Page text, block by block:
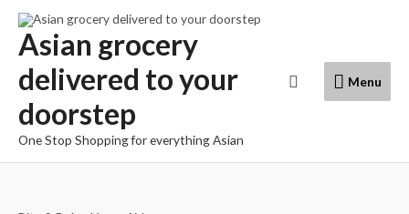
Skip
content
Asian grocery
delivered to your
doorstep
One Stop Shopping for everything Asian
Menu
Menu
Search